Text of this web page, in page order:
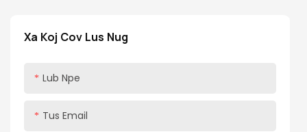
Xa Koj Cov Lus Nug
Lub Npe
Tus Email
tshooj tshiab ntawm lub neej zoo dua!